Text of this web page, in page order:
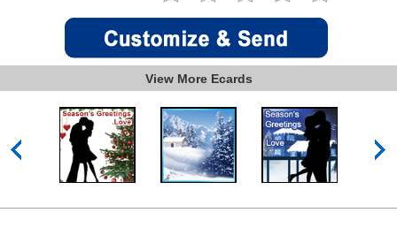
View More Ecards